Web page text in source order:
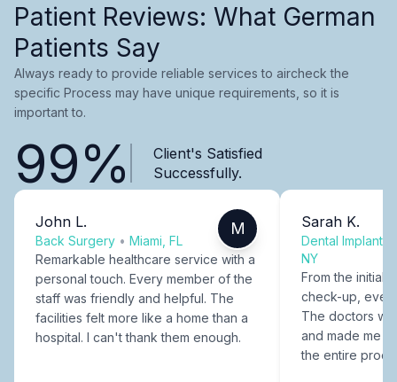
Patient Reviews: What German
Patients Say
Always ready to provide reliable services to aircheck the
specific Process may have unique requirements, so it is
important to.
99%
Client's Satisfied
Successfully.
John L.
Back Surgery • Miami, FL
M
Remarkable healthcare service with a
personal touch. Every member of the
staff was friendly and helpful. The
facilities felt more like a home than a
hospital. I can't thank them enough.
Sarah K.
Dental Implants
NY
From the initial
check-up,
The doctors
and made me
the entire